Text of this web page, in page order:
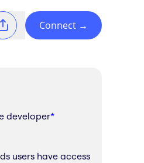
Connect →
developer*
users have access